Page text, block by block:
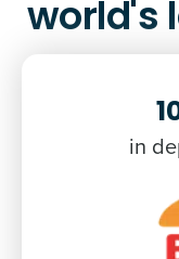
world's
in